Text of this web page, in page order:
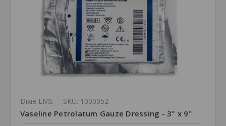
Dixie EMS SKU: 1000052
Vaseline Petrolatum Gauze Dressing - 3" x 9"